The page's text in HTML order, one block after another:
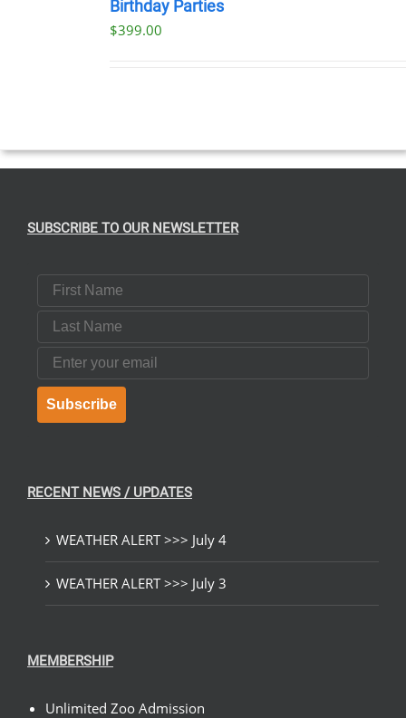
Birthday Parties
$399.00
SUBSCRIBE TO OUR NEWSLETTER
First Name
Last Name
Email
Subscribe
RECENT NEWS / UPDATES
WEATHER ALERT >>> July 4
WEATHER ALERT >>> July 3
MEMBERSHIP
Unlimited Zoo Admission